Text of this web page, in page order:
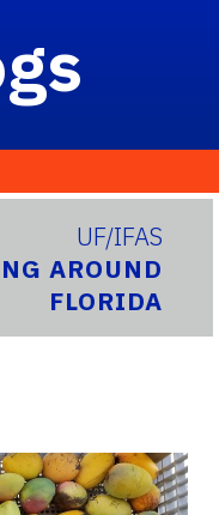
UF/IFAS
AROUND
FLORIDA